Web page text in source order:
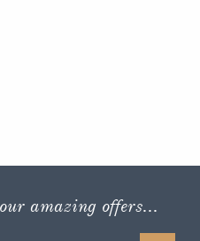
amazing offers...